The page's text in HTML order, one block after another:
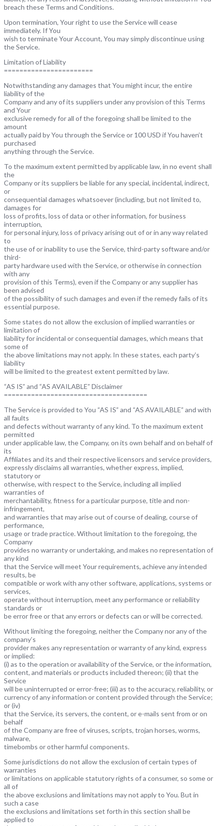
breach these Terms and Conditions.
Upon termination, Your right to use the Service will cease
immediately. If You
wish to terminate Your Account, You may simply discontinue using
the Service.
Limitation of Liability
=======================
Notwithstanding any damages that You might incur, the entire
liability of the
Company and any of its suppliers under any provision of this Terms
and Your
exclusive remedy for all of the foregoing shall be limited to the
amount
actually paid by You through the Service or 100 USD if You haven’t
purchased
anything through the Service.
To the maximum extent permitted by applicable law, in no event shall
the
Company or its suppliers be liable for any special, incidental, indirect,
or
consequential damages whatsoever (including, but not limited to,
damages for
loss of profits, loss of data or other information, for business
interruption,
for personal injury, loss of privacy arising out of or in any way related
to
the use of or inability to use the Service, third-party software and/or
third-
party hardware used with the Service, or otherwise in connection
with any
provision of this Terms), even if the Company or any supplier has
been advised
of the possibility of such damages and even if the remedy fails of its
essential purpose.
Some states do not allow the exclusion of implied warranties or
limitation of
liability for incidental or consequential damages, which means that
some of
the above limitations may not apply. In these states, each party’s
liability
will be limited to the greatest extent permitted by law.
“AS IS” and “AS AVAILABLE” Disclaimer
=====================================
The Service is provided to You “AS IS” and “AS AVAILABLE” and with
all faults
and defects without warranty of any kind. To the maximum extent
permitted
under applicable law, the Company, on its own behalf and on behalf of
its
Affiliates and its and their respective licensors and service providers,
expressly disclaims all warranties, whether express, implied,
statutory or
otherwise, with respect to the Service, including all implied
warranties of
merchantability, fitness for a particular purpose, title and non-
infringement,
and warranties that may arise out of course of dealing, course of
performance,
usage or trade practice. Without limitation to the foregoing, the
Company
provides no warranty or undertaking, and makes no representation of
any kind
that the Service will meet Your requirements, achieve any intended
results, be
compatible or work with any other software, applications, systems or
services,
operate without interruption, meet any performance or reliability
standards or
be error free or that any errors or defects can or will be corrected.
Without limiting the foregoing, neither the Company nor any of the
company’s
provider makes any representation or warranty of any kind, express
or implied:
(i) as to the operation or availability of the Service, or the information,
content, and materials or products included thereon; (ii) that the
Service
will be uninterrupted or error-free; (iii) as to the accuracy, reliability, or
currency of any information or content provided through the Service;
or (iv)
that the Service, its servers, the content, or e-mails sent from or on
behalf
of the Company are free of viruses, scripts, trojan horses, worms,
malware,
timebombs or other harmful components.
Some jurisdictions do not allow the exclusion of certain types of
warranties
or limitations on applicable statutory rights of a consumer, so some or
all of
the above exclusions and limitations may not apply to You. But in
such a case
the exclusions and limitations set forth in this section shall be
applied to